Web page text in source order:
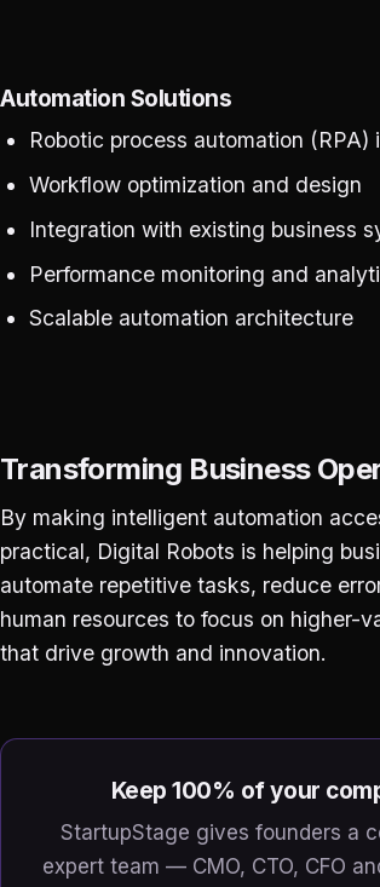
Automation Solutions
Robotic process automation (RPA)
Workflow optimization and design
Integration with existing business
Performance monitoring and
Scalable automation architecture
Transforming Business
By making intelligent automation
practical, Digital Robots is helping
automate repetitive tasks, reduce
human resources to focus on higher-
that drive growth and innovation.
Keep 100% of your
StartupStage gives founders a
expert team — CMO, CTO, CFO